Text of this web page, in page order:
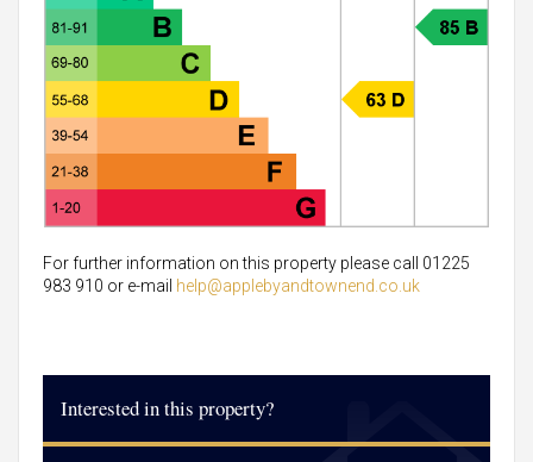
For further information on this property please call 01225
983 910 or e-mail help@applebyandtownend.co.uk
Interested in this property?